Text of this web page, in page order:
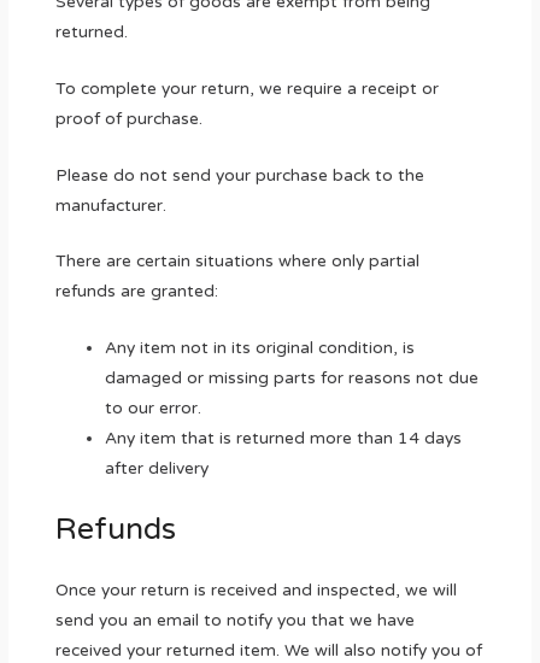
returned.
To complete your return, we require a receipt or
proof of purchase.
Please do not send your purchase back to the
manufacturer.
There are certain situations where only partial
refunds are granted:
Any item not in its original condition, is
damaged or missing parts for reasons not due
to our error.
Any item that is returned more than 14 days
after delivery
Refunds
Once your return is received and inspected, we will
send you an email to notify you that we have
received your returned item. We will also notify you of